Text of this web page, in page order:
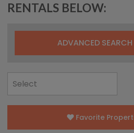
RENTALS BELOW:
ADVANCED SEARCH
Favorite